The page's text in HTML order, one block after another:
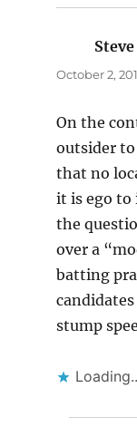
October 2,
On the
outsider
that no
it is ego to
the
over a
batting
stump